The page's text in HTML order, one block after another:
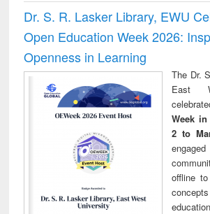
Dr. S. R. Lasker Library, EWU
Open Education Week 2026:
Openness in Learning
The Dr.
East
Week
2 to
offline